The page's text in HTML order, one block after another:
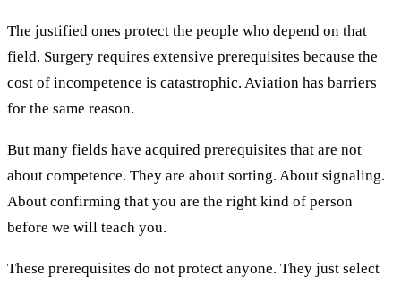
The justified ones protect the people who depend on that
field. Surgery requires extensive prerequisites because the
cost of incompetence is catastrophic. Aviation has barriers
for the same reason.
But many fields have acquired prerequisites that are not
about competence. They are about sorting. About signaling.
About confirming that you are the right kind of person
before we will teach you.
These prerequisites do not protect anyone. They just select